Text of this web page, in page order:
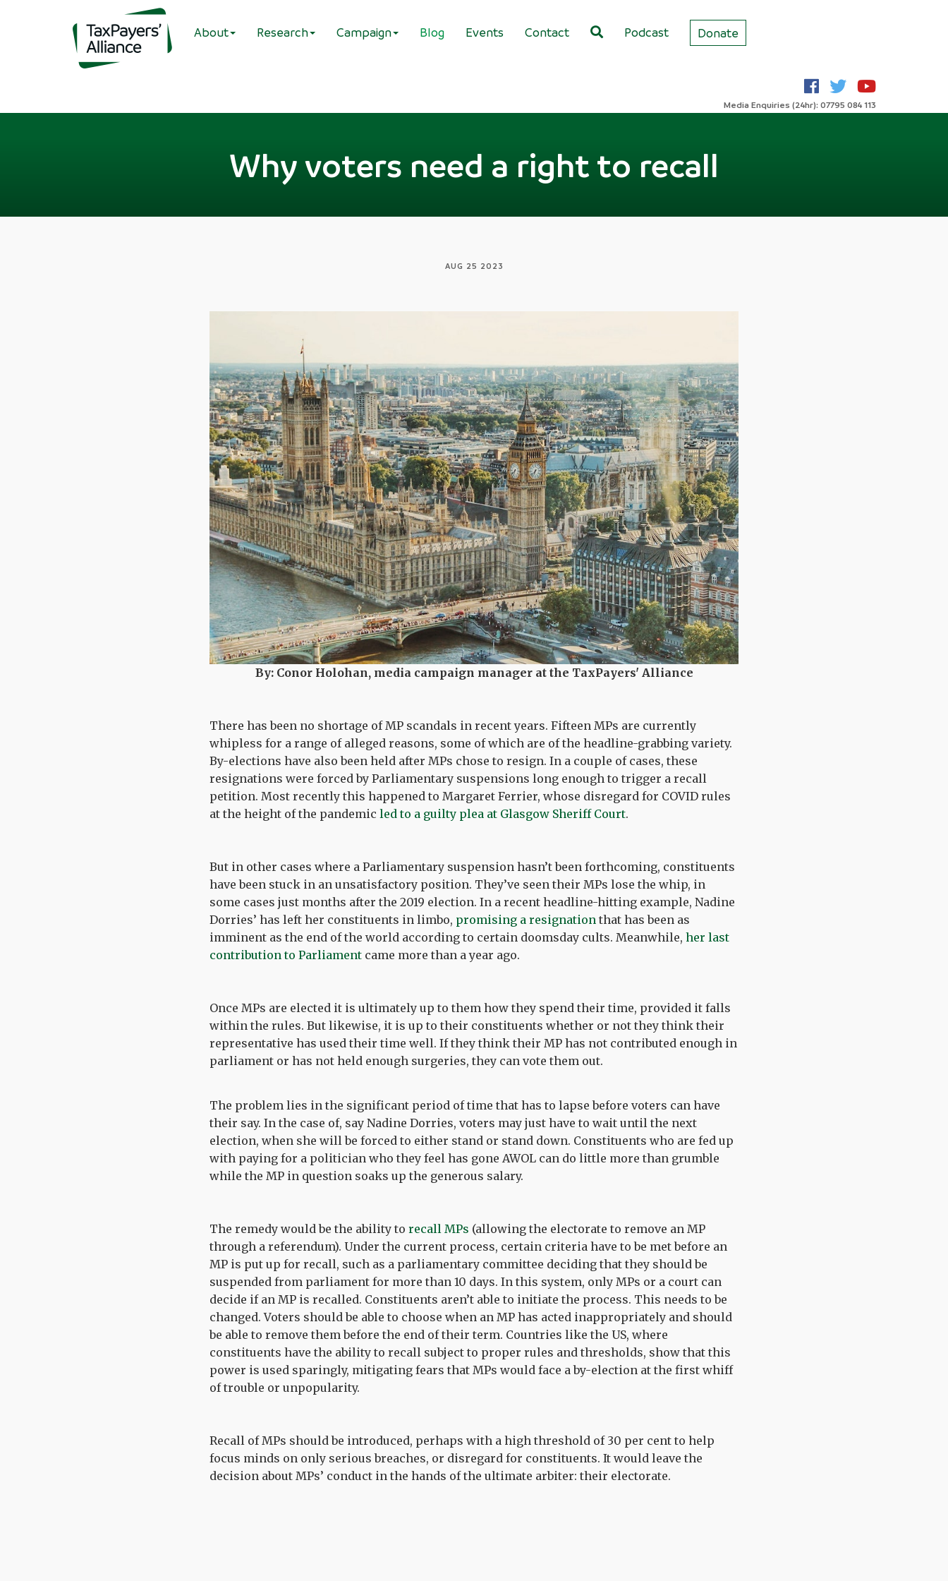
About Research Campaign Blog Events Contact Podcast Donate
Media Enquiries (24hr): 07795 084 113
Why voters need a right to recall
AUG 25 2023
By: Conor Holohan, media campaign manager at the TaxPayers' Alliance
There has been no shortage of MP scandals in recent years. Fifteen MPs are currently
whipless for a range of alleged reasons, some of which are of the headline-grabbing variety.
By-elections have also been held after MPs chose to resign. In a couple of cases, these
resignations were forced by Parliamentary suspensions long enough to trigger a recall
petition. Most recently this happened to Margaret Ferrier, whose disregard for COVID rules
at the height of the pandemic led to a guilty plea at Glasgow Sheriff Court.
But in other cases where a Parliamentary suspension hasn’t been forthcoming, constituents
have been stuck in an unsatisfactory position. They’ve seen their MPs lose the whip, in
some cases just months after the 2019 election. In a recent headline-hitting example, Nadine
Dorries’ has left her constituents in limbo, promising a resignation that has been as
imminent as the end of the world according to certain doomsday cults. Meanwhile, her last
contribution to Parliament came more than a year ago.
Once MPs are elected it is ultimately up to them how they spend their time, provided it falls
within the rules. But likewise, it is up to their constituents whether or not they think their
representative has used their time well. If they think their MP has not contributed enough in
parliament or has not held enough surgeries, they can vote them out.
The problem lies in the significant period of time that has to lapse before voters can have
their say. In the case of, say Nadine Dorries, voters may just have to wait until the next
election, when she will be forced to either stand or stand down. Constituents who are fed up
with paying for a politician who they feel has gone AWOL can do little more than grumble
while the MP in question soaks up the generous salary.
The remedy would be the ability to recall MPs (allowing the electorate to remove an MP
through a referendum). Under the current process, certain criteria have to be met before an
MP is put up for recall, such as a parliamentary committee deciding that they should be
suspended from parliament for more than 10 days. In this system, only MPs or a court can
decide if an MP is recalled. Constituents aren’t able to initiate the process. This needs to be
changed. Voters should be able to choose when an MP has acted inappropriately and should
be able to remove them before the end of their term. Countries like the US, where
constituents have the ability to recall subject to proper rules and thresholds, show that this
power is used sparingly, mitigating fears that MPs would face a by-election at the first whiff
of trouble or unpopularity.
Recall of MPs should be introduced, perhaps with a high threshold of 30 per cent to help
focus minds on only serious breaches, or disregard for constituents. It would leave the
decision about MPs’ conduct in the hands of the ultimate arbiter: their electorate.